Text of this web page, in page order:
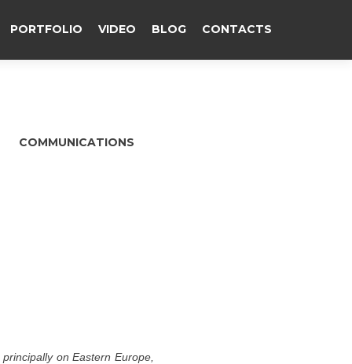
PORTFOLIO VIDEO BLOG CONTACTS
COMMUNICATIONS
on Eastern Europe,